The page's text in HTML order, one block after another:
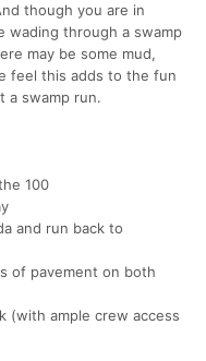
though you are in
wading through a swamp
may be some mud,
feel this adds to the fun
a swamp run.
100
and run back to
of pavement on both
(with ample crew access